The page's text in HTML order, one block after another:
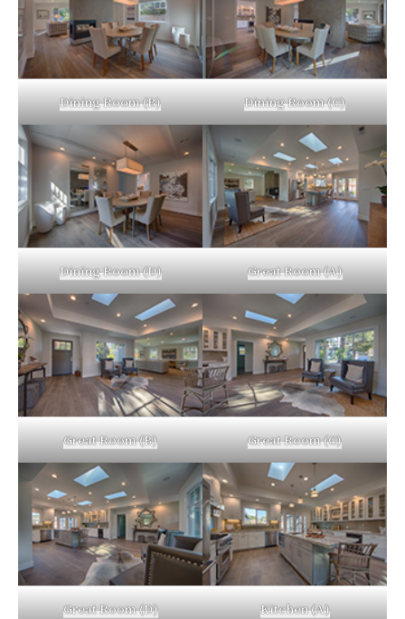
Dining Room (B) Dining Room (C)
Dining Room (D) Great Room (A)
Great Room (B) Great Room (C)
Great Room (D) Kitchen (A)